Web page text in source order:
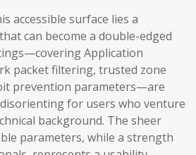
accessible surface lies a
can become a double-edged
Application
packet filtering, trusted zone
prevention parameters—are
for users who venture
background. The sheer
parameters, while a strength